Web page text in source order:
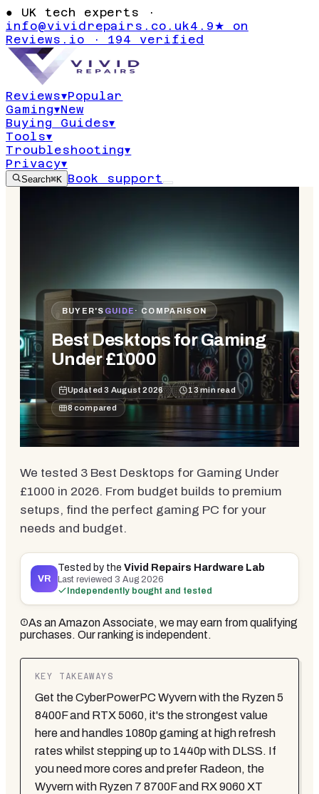
● UK tech experts ·
info@vividrepairs.co.uk4.9★ on
Reviews.io · 194 verified
Reviews▾Popular
Gaming▾New
Buying Guides▾
Tools▾
Troubleshooting▾
Privacy▾
Search⌘K Book support
BUYER'S GUIDE · COMPARISON
Best Desktops for Gaming
Under £1000
Updated3 August 2026 13min read
8 compared
We tested 3 Best Desktops for Gaming Under
£1000 in 2026. From budget builds to premium
setups, find the perfect gaming PC for your
needs and budget.
VR
Tested by theVivid Repairs Hardware Lab
Last reviewed 3 Aug 2026
Independently bought and tested
As an Amazon Associate, we may earn from qualifying
purchases. Our ranking is independent.
KEY TAKEAWAYS
Get the CyberPowerPC Wyvern with the Ryzen 5
8400F and RTX 5060, it's the strongest value
here and handles 1080p gaming at high refresh
rates whilst stepping up to 1440p with DLSS. If
you need more cores and prefer Radeon, the
Wyvern with Ryzen 7 8700F and RX 9060 XT